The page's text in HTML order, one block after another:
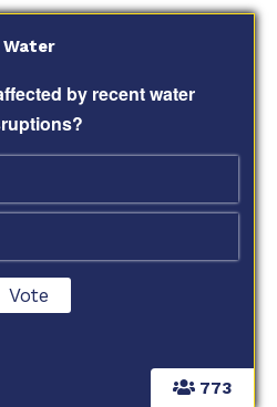
773
Water
by recent water